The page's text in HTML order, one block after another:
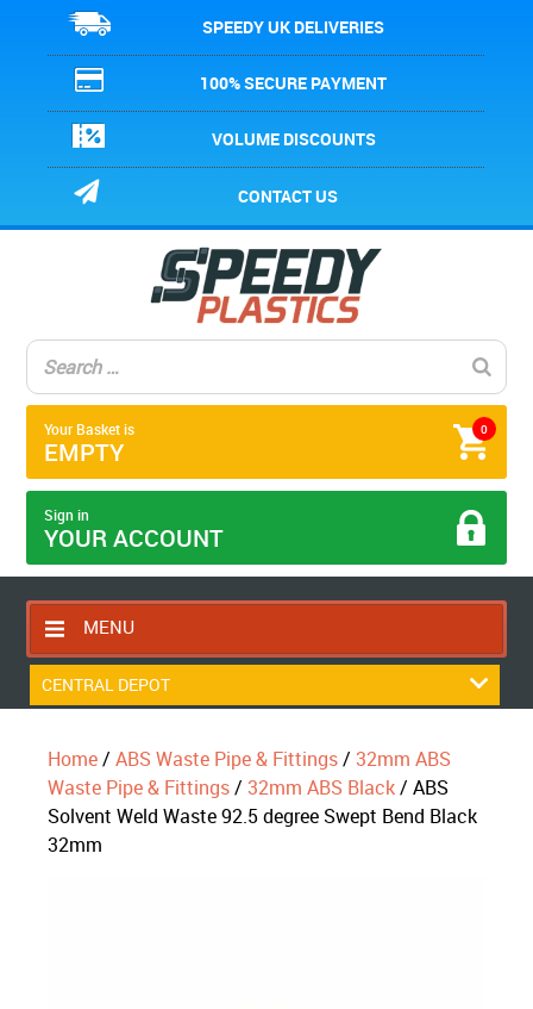
SPEEDY UK DELIVERIES
100% SECURE PAYMENT
VOLUME DISCOUNTS
CONTACT US
0
Your Basket is
EMPTY
Sign in
YOUR ACCOUNT
MENU
HOME
RETURNS POLICY
SHIPPING RULES
BLOG
CENTRAL DEPOT
Home/ABS Waste Pipe & Fittings/ 32mm ABS
Waste Pipe & Fittings/ 32mm ABS Black/ ABS
Solvent Weld Waste 92.5 degree Swept Bend Black
32mm